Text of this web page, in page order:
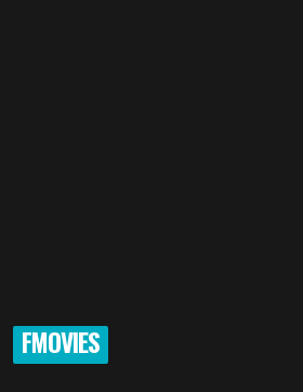
FMOVIES